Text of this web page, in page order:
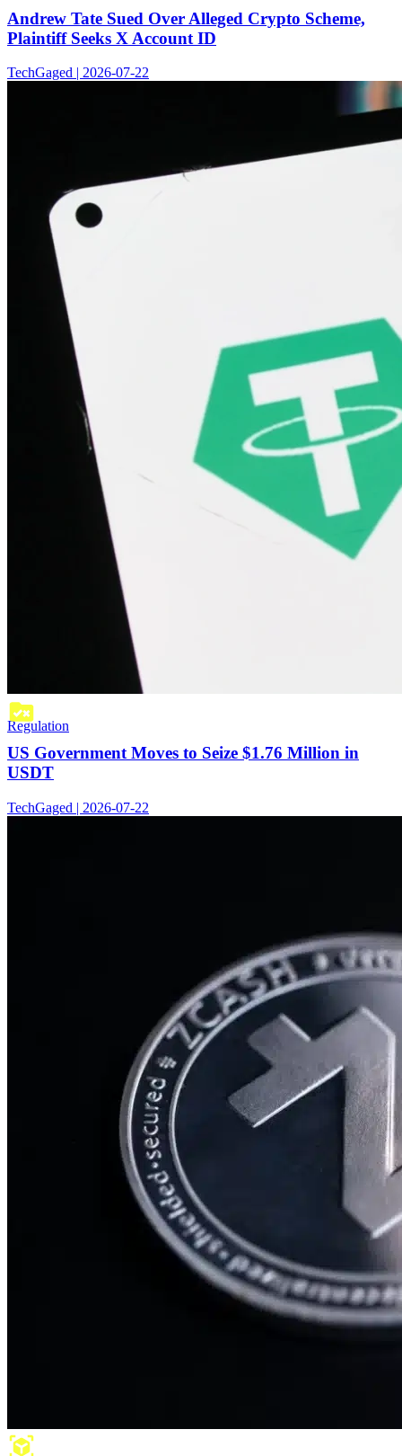
Andrew Tate Sued Over Alleged Crypto Scheme,
Plaintiff Seeks X Account ID
TechGaged | 2026-07-22
Regulation
US Government Moves to Seize $1.76 Million in
USDT
TechGaged | 2026-07-22